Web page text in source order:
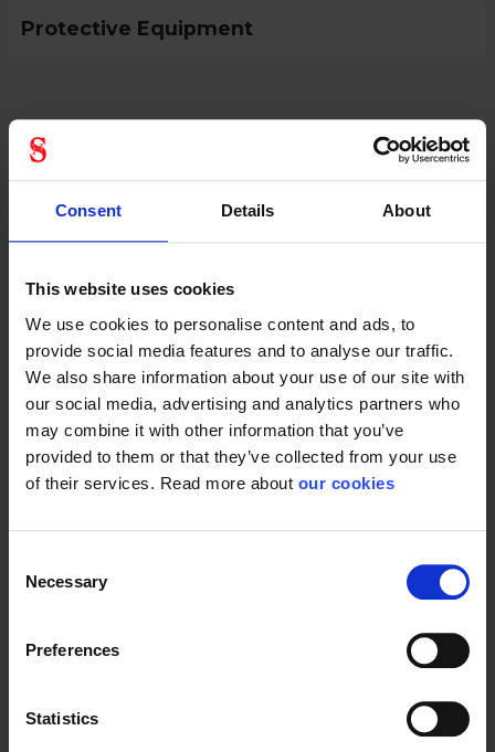
Consent Details About
This website uses cookies
We use cookies to personalise content and ads, to
provide social media features and to analyse our traffic.
We also share information about your use of our site with
our social media, advertising and analytics partners who
may combine it with other information that you’ve
provided to them or that they’ve collected from your use
of their services. Read more about our cookies
Selection
Necessary
Preferences
Statistics
Protective Equipment
General
Product type Batteries